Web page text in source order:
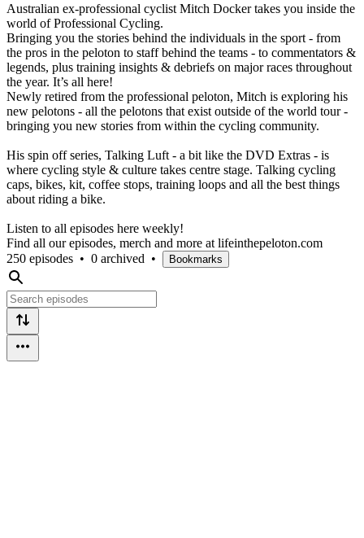
Australian ex-professional cyclist Mitch Docker takes you inside the
world of Professional Cycling.
Bringing you the stories behind the individuals in the sport - from
the pros in the peloton to staff behind the teams - to commentators &
legends, plus training insights & debriefs on major races throughout
the year. It’s all here!
Newly retired from the professional peloton, Mitch is exploring his
new pelotons - all the pelotons that exist outside of the world tour -
bringing you new stories from within the cycling community.
His spin off series, Talking Luft - a bit like the DVD Extras - is
where cycling style & culture takes centre stage. Talking cycling
caps, bikes, kit, coffee stops, training loops and all the best things
about riding a bike.
Listen to all episodes here weekly!
Find all our episodes, merch and more at lifeinthepeloton.com
250 episodes • 0 archived • Bookmarks